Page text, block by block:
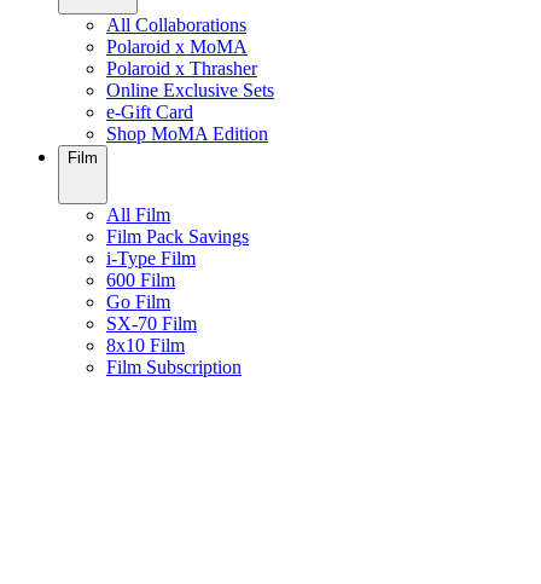
All Collaborations
Polaroid x MoMA
Polaroid x Thrasher
Online Exclusive Sets
e-Gift Card
Shop MoMA Edition
Film
All Film
Film Pack Savings
i-Type Film
600 Film
Go Film
SX-70 Film
8x10 Film
Film Subscription